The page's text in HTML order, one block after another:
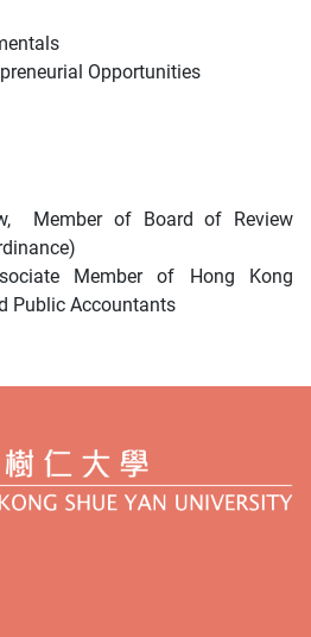
Opportunities
Member of Board of Review
Member of Hong Kong
Public Accountants